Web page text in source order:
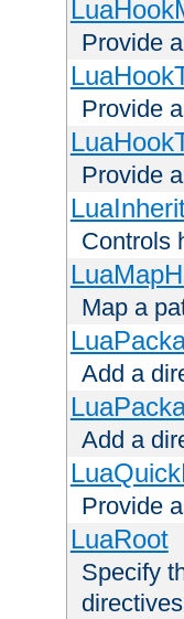
Provide
Provide
Provide
Controls
Map a
Add a
Add a
Provide
LuaRoot
Specify
directives